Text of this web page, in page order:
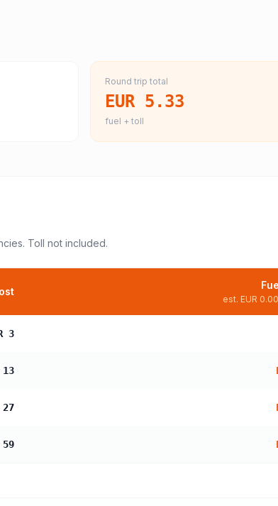
Round trip total
EUR 5.33
fuel + toll
Toll not included.
est. EUR 0.00
3
13
27
59